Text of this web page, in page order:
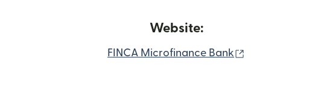
Website:
FINCA Microfinance Bank